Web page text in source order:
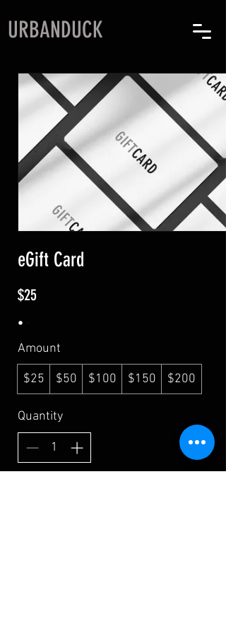
URBANDUCK
eGift Card
$25
Amount
$25 $50 $100 $150 $200
Quantity